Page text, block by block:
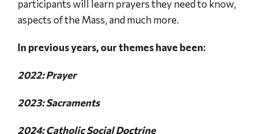
participants will learn prayers they need to know,
aspects of the Mass, and much more.
In previous years, our themes have been:
2022: Prayer
2023: Sacraments
2024: Catholic Social Doctrine